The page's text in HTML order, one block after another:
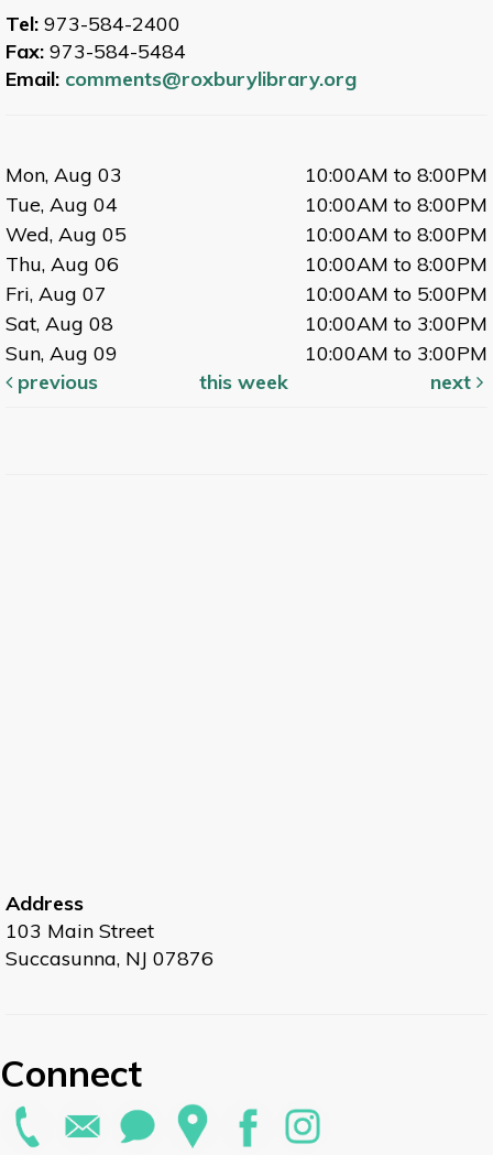
Tel: 973-584-2400
Fax: 973-584-5484
Email: comments@roxburylibrary.org
Mon, Aug 03
10:00AM to 8:00PM
Tue, Aug 04
10:00AM to 8:00PM
Wed, Aug 05
10:00AM to 8:00PM
Thu, Aug 06
10:00AM to 8:00PM
Fri, Aug 07
10:00AM to 5:00PM
Sat, Aug 08
10:00AM to 3:00PM
Sun, Aug 09
10:00AM to 3:00PM
previous
this week next
Address
103 Main Street
Succasunna, NJ 07876
Connect